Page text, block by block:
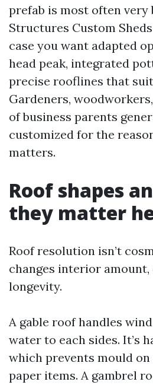
prefab is most often very
Structures Custom
case you want adapted
head peak, integrated
precise rooflines that
Gardeners,
of business parents
customized for the
matters.
Roof shapes
they matter
Roof resolution isn’t
changes interior
longevity.
A gable roof handles
water to each sides. It’s
which prevents mould on
paper items. A gambrel